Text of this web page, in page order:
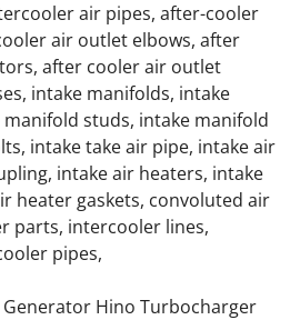
Daewoo Engine Parts
Ford Engine Parts
Gas Engine Parts
Diesel Engine Parts
Gas Engine Parts
Diesel Engine Parts
air pipes, after-cooler
air outlet elbows, after
after cooler air outlet
intake manifolds, intake
studs, intake manifold
intake take air pipe, intake air
intake air heaters, intake
heater gaskets, convoluted air
parts, intercooler lines,
pipes,
Generator Hino Turbocharger